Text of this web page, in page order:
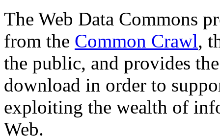
The Web Data Commons
from the Common Crawl,
the public, and provides
download in order to
exploiting the wealth of
Web.